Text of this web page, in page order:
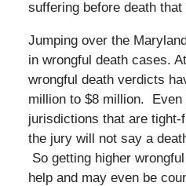
suffering before death
Jumping over the
in wrongful death cases.
wrongful death verdicts
million to $8 million.
jurisdictions that are
the jury will not say a
So getting higher
help and may even be